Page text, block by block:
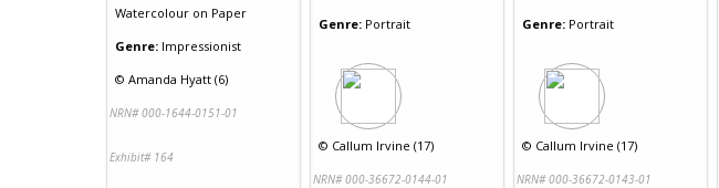
Watercolour on Paper
Genre: Impressionist
© Amanda Hyatt (6)
NRN# 000-1644-0151-01
Exhibit# 164
Genre: Portrait
© Callum Irvine (17)
NRN# 000-36672-0144-01
Genre: Portrait
© Callum Irvine (17)
NRN# 000-36672-0143-01